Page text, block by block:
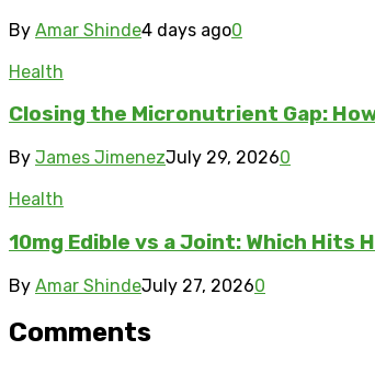
By Amar Shinde4 days ago0
Health
Closing the Micronutrient Gap:
By James JimenezJuly 29, 20260
Health
10mg Edible vs a Joint: Which Hits
By Amar ShindeJuly 27, 20260
Comments